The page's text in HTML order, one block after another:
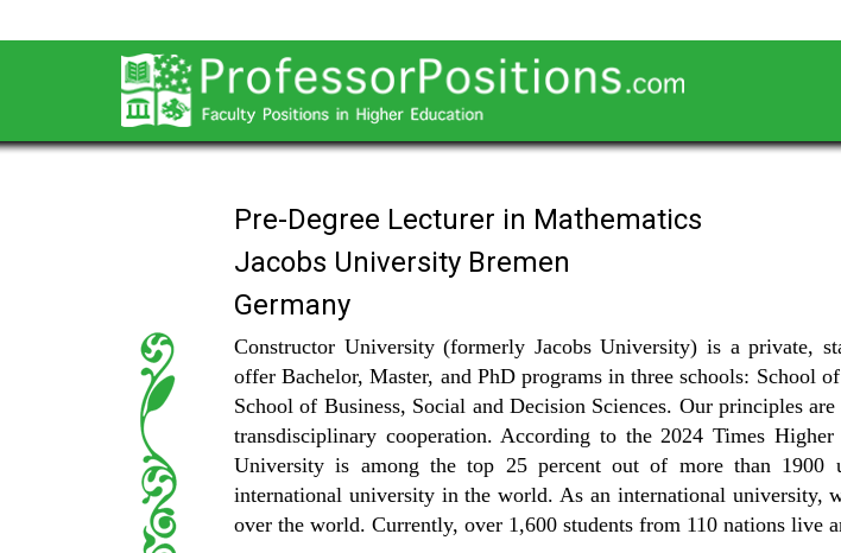
Pre-Degree Lecturer in Mathematics
Jacobs University Bremen
Germany
Constructor University (formerly Jacobs University) is a private,
offer Bachelor, Master, and PhD programs in three schools: School
School of Business, Social and Decision Sciences. Our principles
transdisciplinary cooperation. According to the 2024 Times
University is among the top 25 percent out of more than 1900
international university in the world. As an international university,
over the world. Currently, over 1,600 students from 110 nations live